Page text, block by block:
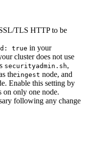
TLS HTTP to be
true in your
cluster does not use
securityadmin.sh,
theingest node, and
Enable this setting by
on only one node.
following any change